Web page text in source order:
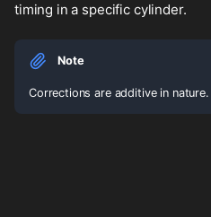
timing in a specific cylinder.
Note
Corrections are additive in nature.